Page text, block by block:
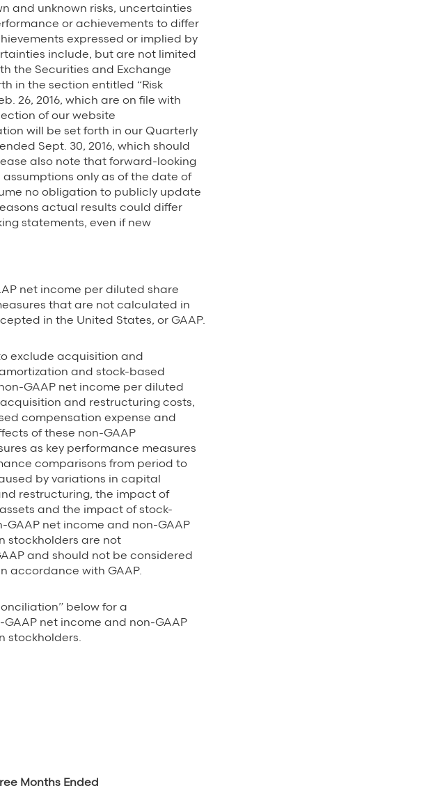
and unknown risks, uncertainties
or achievements to differ
expressed or implied by
include, but are not limited
the Securities and Exchange
in the section entitled “Risk
26, 2016, which are on file with
of our website
will be set forth in our Quarterly
Sept. 30, 2016, which should
also note that forward-looking
only as of the date of
no obligation to publicly update
actual results could differ
statements, even if new
net income per diluted share
that are not calculated in
in the United States, or GAAP.
exclude acquisition and
and stock-based
GAAP net income per diluted
and restructuring costs,
compensation expense and
of these non-GAAP
as key performance measures
comparisons from period to
by variations in capital
restructuring, the impact of
and the impact of stock-
GAAP net income and non-GAAP
stockholders are not
and should not be considered
accordance with GAAP.
below for a
net income and non-GAAP
stockholders.
Months Ended